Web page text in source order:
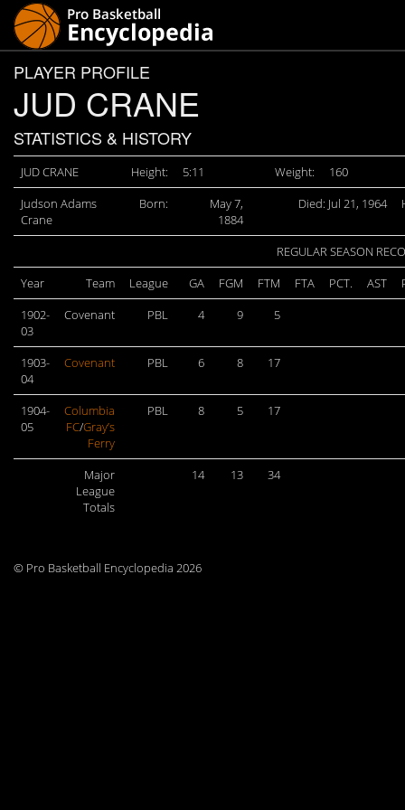
PLAYER PROFILE
JUD CRANE
STATISTICS & HISTORY
JUD CRANE Height: 5:11 Weight:
160
Judson Adams
Crane
Born:
May 7,
1884
Died: Jul 21, 1964
REGULAR SEASON
Year
Team League GA FGM FTM FTA PCT. AST
1902-
03
Covenant PBL 4 9 5
1903-
04
Covenant PBL 6 8 17
1904-
05
Columbia
FC/Gray’s
Ferry
PBL 8 5 17
Major
League
Totals
14 13 34
© Pro Basketball Encyclopedia 2026